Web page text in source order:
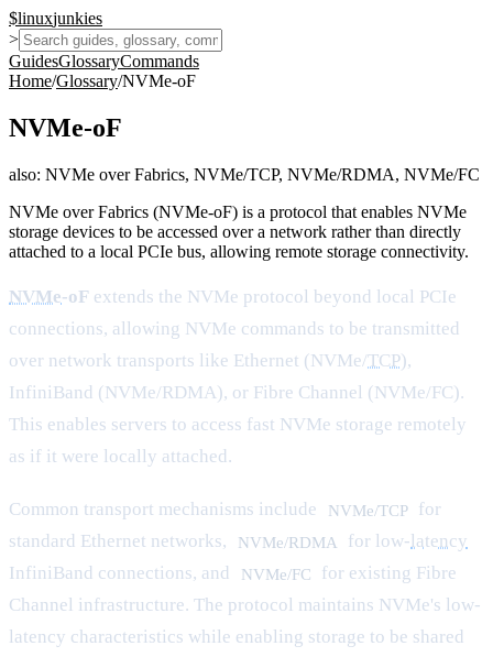
$linuxjunkies
>
GuidesGlossaryCommands
Home/Glossary/NVMe-oF
NVMe-oF
also: NVMe over Fabrics, NVMe/TCP, NVMe/RDMA, NVMe/FC
NVMe over Fabrics (NVMe-oF) is a protocol that enables NVMe
storage devices to be accessed over a network rather than directly
attached to a local PCIe bus, allowing remote storage connectivity.
NVMe-oF extends the NVMe protocol beyond local PCIe
connections, allowing NVMe commands to be transmitted
over network transports like Ethernet (NVMe/TCP),
InfiniBand (NVMe/RDMA), or Fibre Channel (NVMe/FC).
This enables servers to access fast NVMe storage remotely
as if it were locally attached.
Common transport mechanisms include NVMe/TCP
for
standard Ethernet networks,
NVMe/RDMA for low- latency
InfiniBand connections, and
NVMe/FC
for existing Fibre
Channel infrastructure. The protocol maintains NVMe's low-
latency characteristics while enabling storage to be shared